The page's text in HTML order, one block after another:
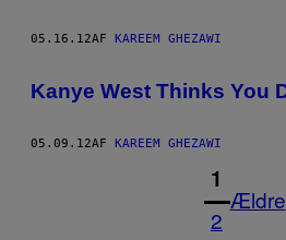
05.16.12AF KAREEM GHEZAWI
Kanye West Thinks You
05.09.12AF KAREEM GHEZAWI
1
2
Ældre